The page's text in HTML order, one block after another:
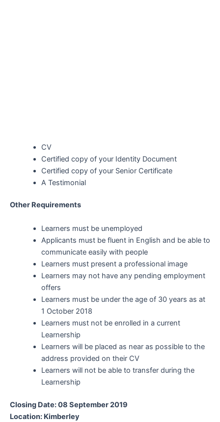
CV
Certified copy of your Identity Document
Certified copy of your Senior Certificate
A Testimonial
Other Requirements
Learners must be unemployed
Applicants must be fluent in English and be able to
communicate easily with people
Learners must present a professional image
Learners may not have any pending employment
offers
Learners must be under the age of 30 years as at
1 October 2018
Learners must not be enrolled in a current
Learnership
Learners will be placed as near as possible to the
address provided on their CV
Learners will not be able to transfer during the
Learnership
Closing Date: 08 September 2019
Location: Kimberley